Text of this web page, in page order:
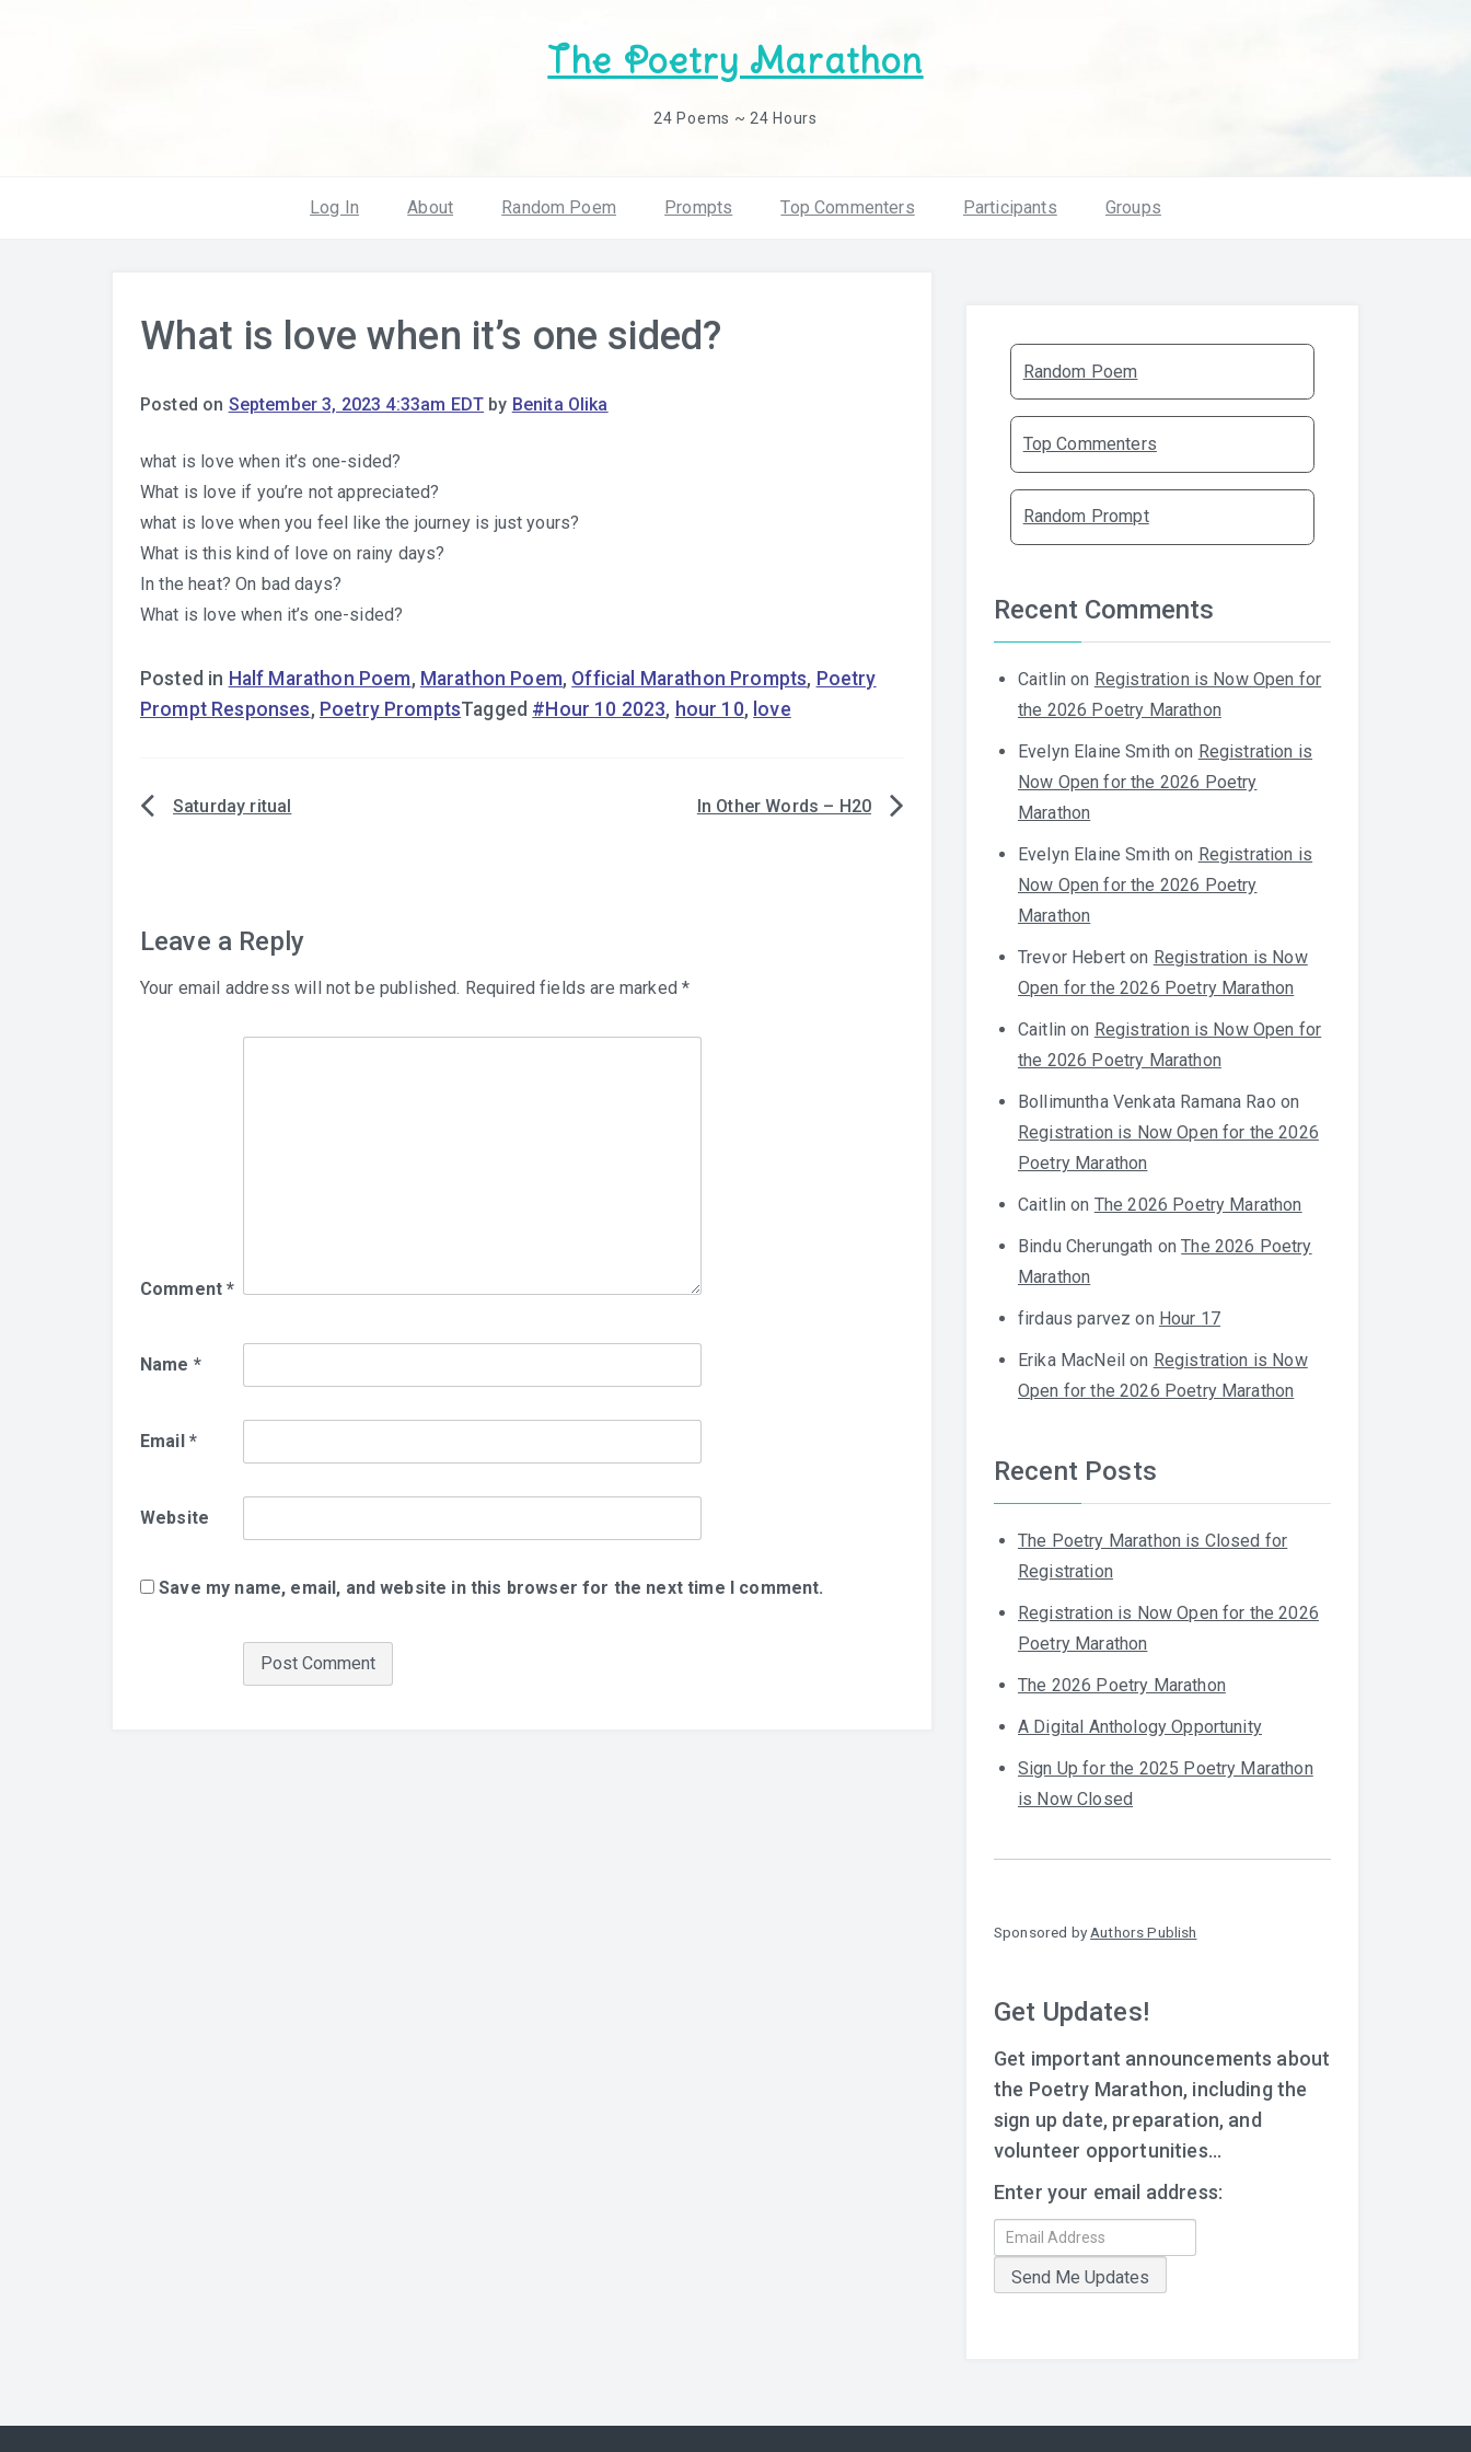
The Poetry Marathon
24 Poems ~ 24 Hours
Log In About Random Poem Prompts Top Commenters Participants Groups
What is love when it’s one sided?
Posted on September 3, 2023 4:33am EDT by Benita Olika
what is love when it’s one-sided?
What is love if you’re not appreciated?
what is love when you feel like the journey is just yours?
What is this kind of love on rainy days?
In the heat? On bad days?
What is love when it’s one-sided?
Posted in Half Marathon Poem, Marathon Poem, Official Marathon Prompts, Poetry
Prompt Responses, Poetry PromptsTagged #Hour 10 2023, hour 10, love
PostSaturday ritual In Other Words – H20
Leave a Reply
Your email address will not be published. Required fields are marked*
Comment*
Name *
Email *
Website
Save my name, email, and website in this browser for the next time I comment.
Random Poem
Top Commenters
Random Prompt
Recent Comments
Caitlin on Registration is Now Open for
the 2026 Poetry Marathon
Evelyn Elaine Smith on Registration is
Now Open for the 2026 Poetry
Marathon
Evelyn Elaine Smith on Registration is
Now Open for the 2026 Poetry
Marathon
Trevor Hebert on Registration is Now
Open for the 2026 Poetry Marathon
Caitlin on Registration is Now Open for
the 2026 Poetry Marathon
Bollimuntha Venkata Ramana Rao on
Registration is Now Open for the 2026
Poetry Marathon
Caitlin on The 2026 Poetry Marathon
Bindu Cherungath onThe 2026 Poetry
Marathon
firdaus parvez on Hour 17
Erika MacNeil on Registration is Now
Open for the 2026 Poetry Marathon
Recent Posts
The Poetry Marathon is Closed for
Registration
Registration is Now Open for the 2026
Poetry Marathon
The 2026 Poetry Marathon
A Digital Anthology Opportunity
Sign Up for the 2025 Poetry Marathon
is Now Closed
Sponsored by Authors Publish
Get Updates!
Get important announcements about
the Poetry Marathon, including the
sign up date, preparation, and
volunteer opportunities...
Enter your email address: